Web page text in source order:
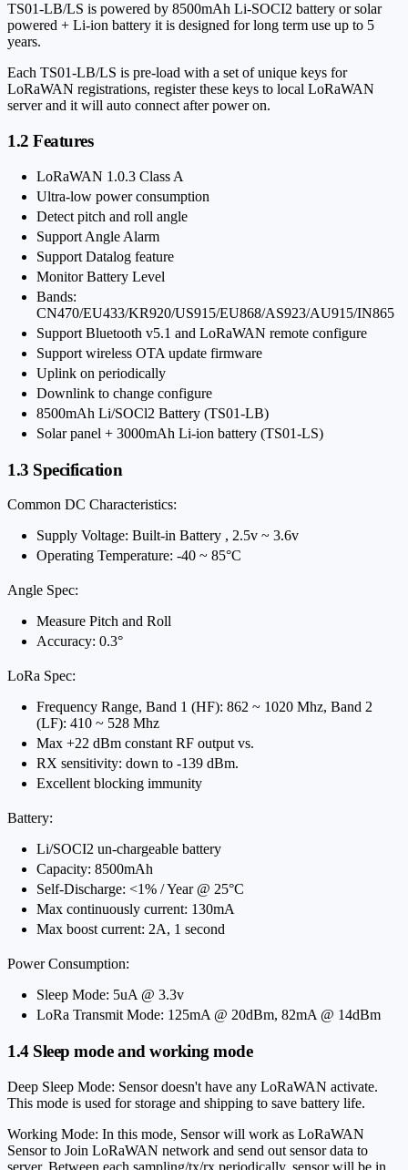
TS01-LB/LS is powered by 8500mAh Li-SOCI2 battery or solar
powered + Li-ion battery it is designed for long term use up to 5
years.
Each TS01-LB/LS is pre-load with a set of unique keys for
LoRaWAN registrations, register these keys to local LoRaWAN
server and it will auto connect after power on.
1.2 Features
LoRaWAN 1.0.3 Class A
Ultra-low power consumption
Detect pitch and roll angle
Support Angle Alarm
Support Datalog feature
Monitor Battery Level
Bands:
CN470/EU433/KR920/US915/EU868/AS923/AU915/IN865
Support Bluetooth v5.1 and LoRaWAN remote configure
Support wireless OTA update firmware
Uplink on periodically
Downlink to change configure
8500mAh Li/SOCl2 Battery (TS01-LB)
Solar panel + 3000mAh Li-ion battery (TS01-LS)
1.3 Specification
Common DC Characteristics:
Supply Voltage: Built-in Battery , 2.5v ~ 3.6v
Operating Temperature: -40 ~ 85°C
Angle Spec:
Measure Pitch and Roll
Accuracy: 0.3°
LoRa Spec:
Frequency Range, Band 1 (HF): 862 ~ 1020 Mhz, Band 2
(LF): 410 ~ 528 Mhz
Max +22 dBm constant RF output vs.
RX sensitivity: down to -139 dBm.
Excellent blocking immunity
Battery:
Li/SOCI2 un-chargeable battery
Capacity: 8500mAh
Self-Discharge: <1% / Year @ 25°C
Max continuously current: 130mA
Max boost current: 2A, 1 second
Power Consumption:
Sleep Mode: 5uA @ 3.3v
LoRa Transmit Mode: 125mA @ 20dBm, 82mA @ 14dBm
1.4 Sleep mode and working mode
Deep Sleep Mode: Sensor doesn't have any LoRaWAN activate.
This mode is used for storage and shipping to save battery life.
Working Mode: In this mode, Sensor will work as LoRaWAN
Sensor to Join LoRaWAN network and send out sensor data to